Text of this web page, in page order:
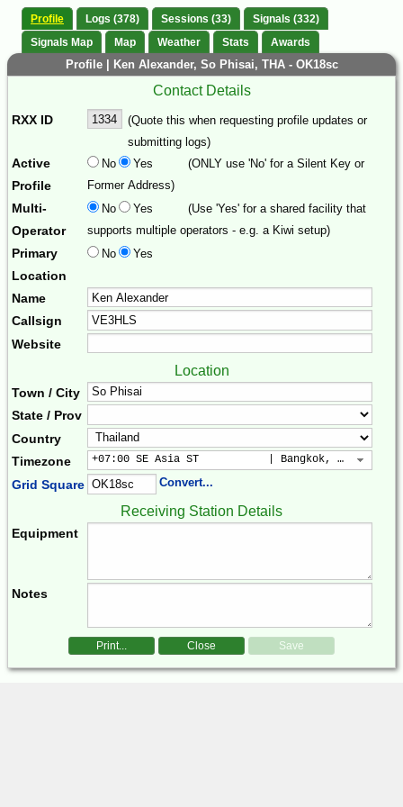
Profile Logs (378) Sessions (33)
Signals (332)
Signals Map
Map Weather Stats Awards
Profile | Ken Alexander, So Phisai, THA - OK18sc
Contact Details
RXX ID
(Quote this when requesting profile updates or
submitting logs)
Active
Profile
No Yes
(ONLY use 'No' for a Silent Key or
Former Address)
Multi-
Operator
No Yes
(Use 'Yes' for a shared facility that
supports multiple operators - e.g. a Kiwi setup)
Primary
Location
No Yes
Name
Callsign
Website
Location
Town / City
State / Prov
Country
Timezone
+07:00 SE Asia ST           | Bangkok, Hanoi,
Grid Square Convert...
Receiving Station Details
Equipment
Notes
Print... Close Save